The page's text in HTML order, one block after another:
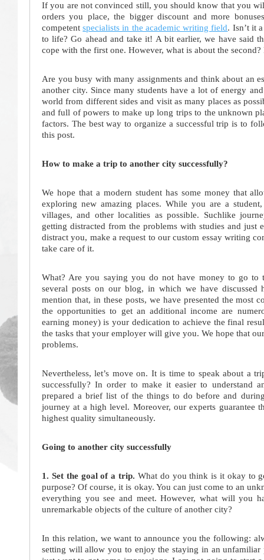
If you are not convinced still, you should know that you
orders you place, the bigger discount and more
competentspecialists in the academic writing field. Isn’t it
to life? Go ahead and take it! A bit earlier, we have said
cope with the first one. However, what is about the
Are you busy with many assignments and think about an
another city. Since many students have a lot of energy
world from different sides and visit as many places as
and full of powers to make up long trips to the unknown
factors. The best way to organize a successful trip is to
this post.
How to make a trip to another city successfully?
We hope that a modern student has some money that
exploring new amazing places. While you are a
villages, and other localities as possible. Suchlike
getting distracted from the problems with studies and
distract you, make a request to our custom essay writing
take care of it.
What? Are you saying you do not have money to go
several posts on our blog, in which we have discussed
mention that, in these posts, we have presented the most
the opportunities to get an additional income are
earning money) is your dedication to achieve the final
the tasks that your employer will give you. We hope that
problems.
Nevertheless, let’s move on. It is time to speak about a
successfully? In order to make it easier to understand
prepared a brief list of the things to do before and
journey at a high level. Moreover, our experts guarantee
highest quality simultaneously.
Going to another city successfully
1. Set the goal of a trip. What do you think is it okay to
purpose? Of course, it is okay. You can just come to an
everything you see and meet. However, what will you
unremarkable objects of the culture of another city?
In this relation, we want to announce you the following:
setting will allow you to enjoy the staying in an unfamiliar